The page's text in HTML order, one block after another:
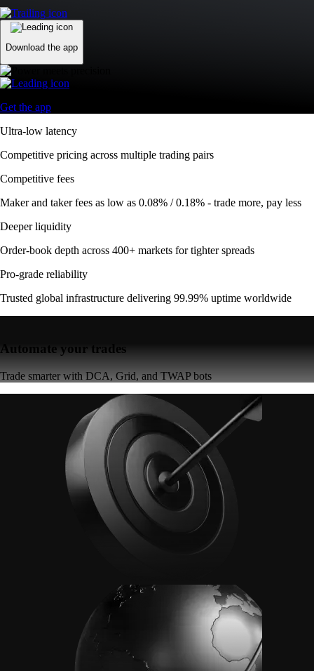
Download the app
Get the app
Ultra-low latency
Competitive pricing across multiple trading pairs
Competitive fees
Maker and taker fees as low as 0.08% / 0.18% - trade more, pay less
Deeper liquidity
Order-book depth across 400+ markets for tighter spreads
Pro-grade reliability
Trusted global infrastructure delivering 99.99% uptime worldwide
Automate your trades
Trade smarter with DCA, Grid, and TWAP bots